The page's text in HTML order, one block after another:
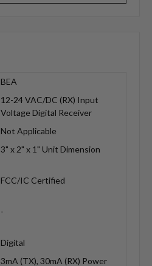
BEA
12-24 VAC/DC (RX) Input
Voltage Digital Receiver
Not Applicable
3" x 2" x 1" Unit Dimension
FCC/IC Certified
-
Digital
3mA (TX), 30mA (RX) Power